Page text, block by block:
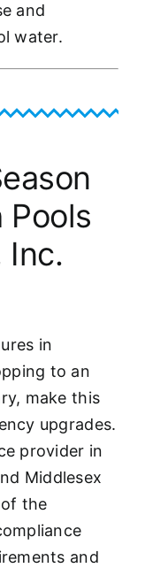
and
water.
Pools
Inc.
in
to an
make this
upgrades.
provider in
Middlesex
the
and